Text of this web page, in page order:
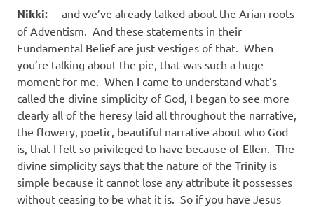
Nikki: – and we’ve already talked about the Arian roots
of Adventism. And these statements in their
Fundamental Belief are just vestiges of that. When
you’re talking about the pie, that was such a huge
moment for me. When I came to understand what’s
called the divine simplicity of God, I began to see more
clearly all of the heresy laid all throughout the narrative,
the flowery, poetic, beautiful narrative about who God
is, that I felt so privileged to have because of Ellen. The
divine simplicity says that the nature of the Trinity is
simple because it cannot lose any attribute it possesses
without ceasing to be what it is. So if you have Jesus